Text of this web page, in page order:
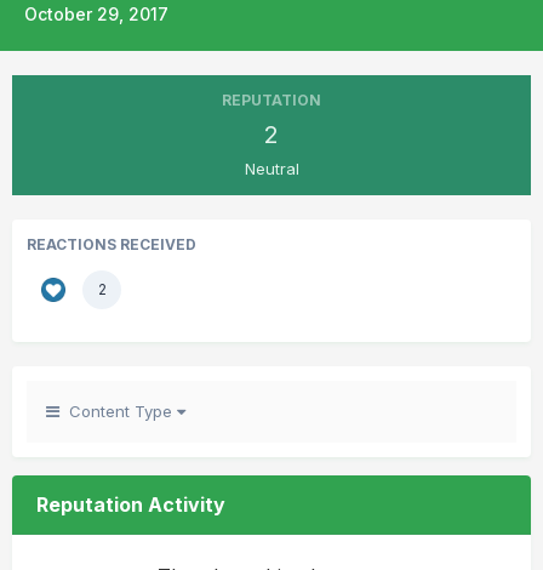
October 29, 2017
REPUTATION
2
Neutral
REACTIONS RECEIVED
2
Content Type
Reputation Activity